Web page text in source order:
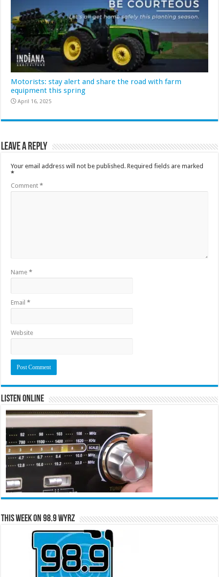
Motorists: stay alert and share the road with farm
equipment this spring
April 16, 2025
Leave a Reply
Your email address will not be published. Required fields are marked
*
Comment*
Name*
Email*
Website
Listen Online
This Week on 98.9 WYRZ